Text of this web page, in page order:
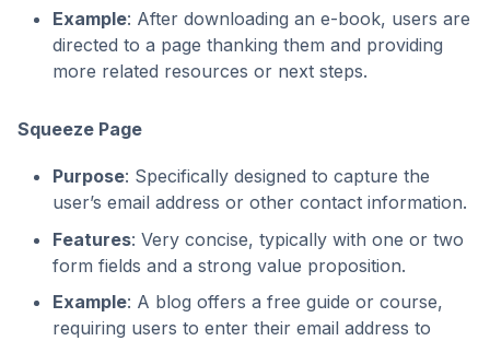
Example: After downloading an e-book, users are
directed to a page thanking them and providing
more related resources or next steps.
Squeeze Page
Purpose: Specifically designed to capture the
user’s email address or other contact information.
Features: Very concise, typically with one or two
form fields and a strong value proposition.
Example: A blog offers a free guide or course,
requiring users to enter their email address to